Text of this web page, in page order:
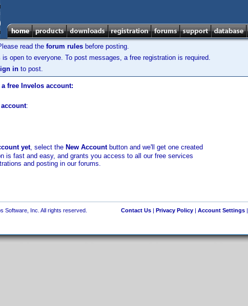
read the forum rules before posting.
open to everyone. To post messages, a free registration is required.
in to post.
free Invelos account:
account:
yet, select the New Accountbutton and we'll get one created
is fast and easy, and grants you access to all our free services
and posting in our forums.
Software, Inc. All rights reserved. Contact Us| Privacy Policy| Account Settings|